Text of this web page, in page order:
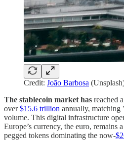
Credit: João Barbosa
The stablecoin market has reached
over$15.6 trillion annually, matching
volume. This digital infrastructure
Europe’s currency, the euro, remains
pegged tokens dominating the now-